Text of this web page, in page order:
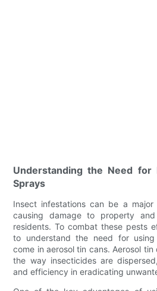
Understanding the Need for
Sprays
Insect infestations can be a major
causing damage to property
residents. To combat these pests
to understand the need for
come in aerosol tin cans. Aerosol
the way insecticides are
and efficiency in eradicating